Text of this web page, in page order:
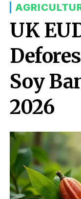
UK
Soy
2026